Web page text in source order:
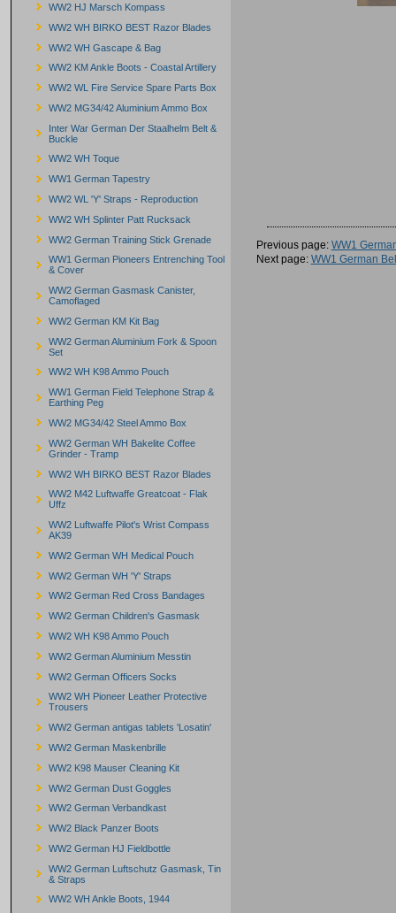
WW2 HJ Marsch Kompass
WW2 WH BIRKO BEST Razor Blades
WW2 WH Gascape & Bag
WW2 KM Ankle Boots - Coastal Artillery
WW2 WL Fire Service Spare Parts Box
WW2 MG34/42 Aluminium Ammo Box
Inter War German Der Staalhelm Belt &
Buckle
WW2 WH Toque
WW1 German Tapestry
WW2 WL 'Y' Straps - Reproduction
WW2 WH Splinter Patt Rucksack
WW2 German Training Stick Grenade
WW1 German Pioneers Entrenching Tool
& Cover
WW2 German Gasmask Canister,
Camoflaged
WW2 German KM Kit Bag
WW2 German Aluminium Fork & Spoon
Set
WW2 WH K98 Ammo Pouch
WW1 German Field Telephone Strap &
Earthing Peg
WW2 MG34/42 Steel Ammo Box
WW2 German WH Bakelite Coffee
Grinder - Tramp
WW2 WH BIRKO BEST Razor Blades
WW2 M42 Luftwaffe Greatcoat - Flak
Uffz
WW2 Luftwaffe Pilot's Wrist Compass
AK39
WW2 German WH Medical Pouch
WW2 German WH 'Y' Straps
WW2 German Red Cross Bandages
WW2 German Children's Gasmask
WW2 WH K98 Ammo Pouch
WW2 German Aluminium Messtin
WW2 German Officers Socks
WW2 WH Pioneer Leather Protective
Trousers
WW2 German antigas tablets 'Losatin'
WW2 German Maskenbrille
WW2 K98 Mauser Cleaning Kit
WW2 German Dust Goggles
WW2 German Verbandkast
WW2 Black Panzer Boots
WW2 German HJ Fieldbottle
WW2 German Luftschutz Gasmask, Tin
& Straps
WW2 WH Ankle Boots, 1944
Previous page: WW1
Next page: WW1 German